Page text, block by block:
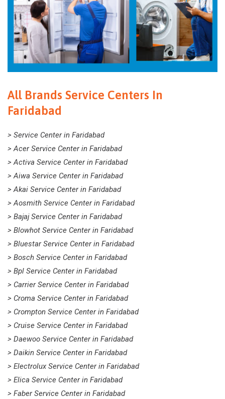
All Brands Service Centers In
Faridabad
> Service Center in Faridabad
> Acer Service Center in Faridabad
> Activa Service Center in Faridabad
> Aiwa Service Center in Faridabad
> Akai Service Center in Faridabad
> Aosmith Service Center in Faridabad
> Bajaj Service Center in Faridabad
> Blowhot Service Center in Faridabad
> Bluestar Service Center in Faridabad
> Bosch Service Center in Faridabad
> Bpl Service Center in Faridabad
> Carrier Service Center in Faridabad
> Croma Service Center in Faridabad
> Crompton Service Center in Faridabad
> Cruise Service Center in Faridabad
> Daewoo Service Center in Faridabad
> Daikin Service Center in Faridabad
> Electrolux Service Center in Faridabad
> Elica Service Center in Faridabad
> Faber Service Center in Faridabad